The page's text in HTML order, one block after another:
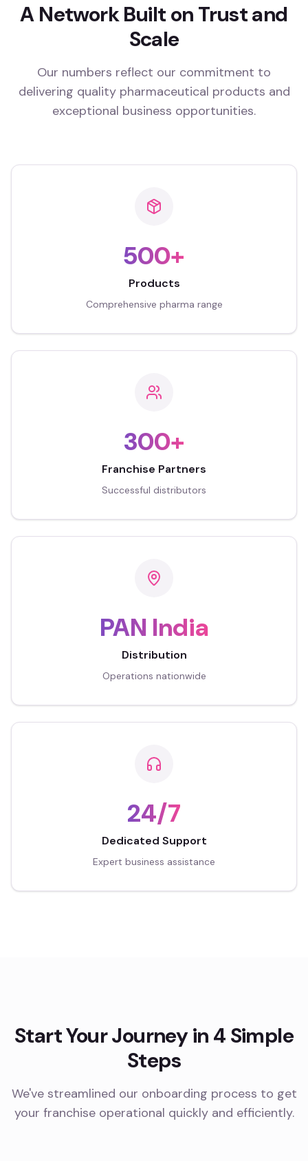
A Network Built on Trust and
Scale
Our numbers reflect our commitment to
delivering quality pharmaceutical products and
exceptional business opportunities.
500+
Products
Comprehensive pharma range
300+
Franchise Partners
Successful distributors
PAN India
Distribution
Operations nationwide
24/7
Dedicated Support
Expert business assistance
Start Your Journey in 4 Simple
Steps
We've streamlined our onboarding process to get
your franchise operational quickly and efficiently.